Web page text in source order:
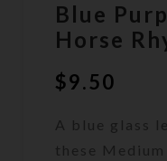
Blue
Horse
$9.50
A blue glass
these